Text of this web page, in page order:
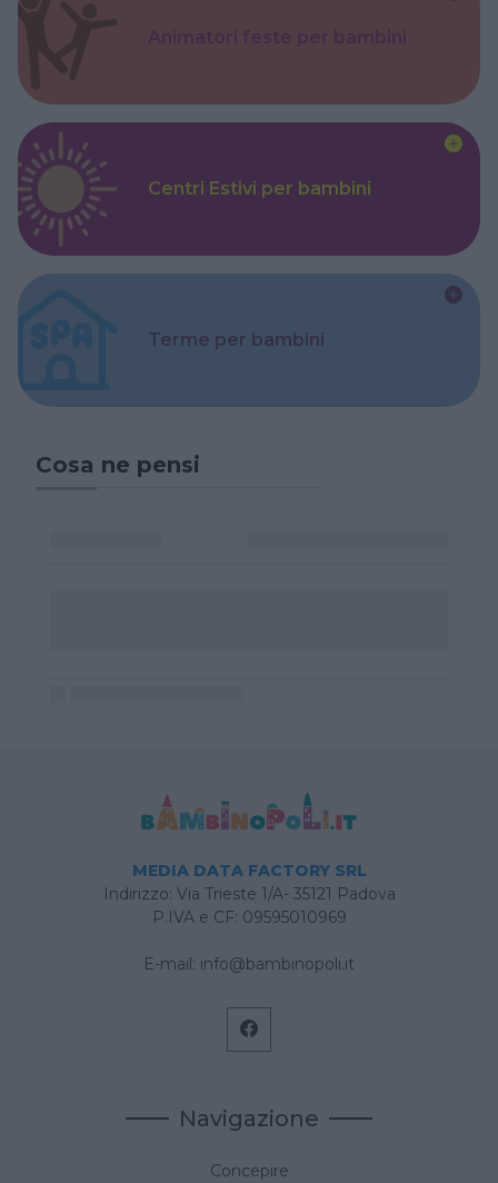
Centri Estivi per bambini
Terme per bambini
Cosa ne pensi
MEDIA DATA FACTORY SRL
Indirizzo: Via Trieste 1/A- 35121 Padova
P.IVA e CF: 09595010969
E-mail: info@bambinopoli.it
Navigazione
Concepire